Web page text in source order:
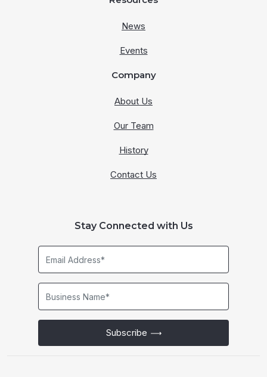
News
Events
Company
About Us
Our Team
History
Contact Us
Stay Connected with Us
Subscribe